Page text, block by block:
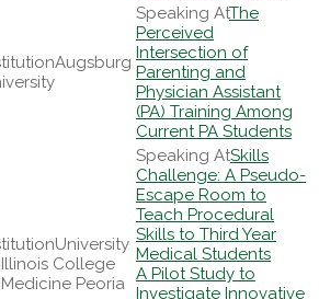
Augsburg
The
Perceived
Intersection of
Parenting and
Physician Assistant
(PA) Training Among
Current PA Students
University
College
Peoria
Skills
Challenge: A Pseudo-
Escape Room to
Teach Procedural
Skills to Third Year
Medical Students
A Pilot Study to
Investigate Innovative